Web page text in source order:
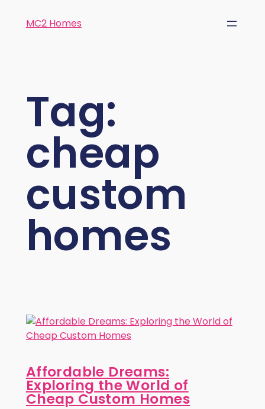
MC2 Homes
Tag:
cheap
custom
homes
Affordable Dreams:
Exploring the World of
Cheap Custom Homes